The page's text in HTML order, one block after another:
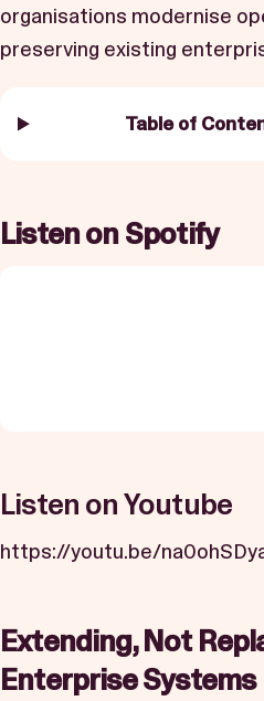
organisations modernise
preserving existing
Table of
Listen on Spotify
Listen on Youtube
https://youtu.be/
Extending, Not
Enterprise Systems